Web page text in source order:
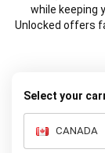
while keeping
Unlocked offers
to deliver fast
Select your